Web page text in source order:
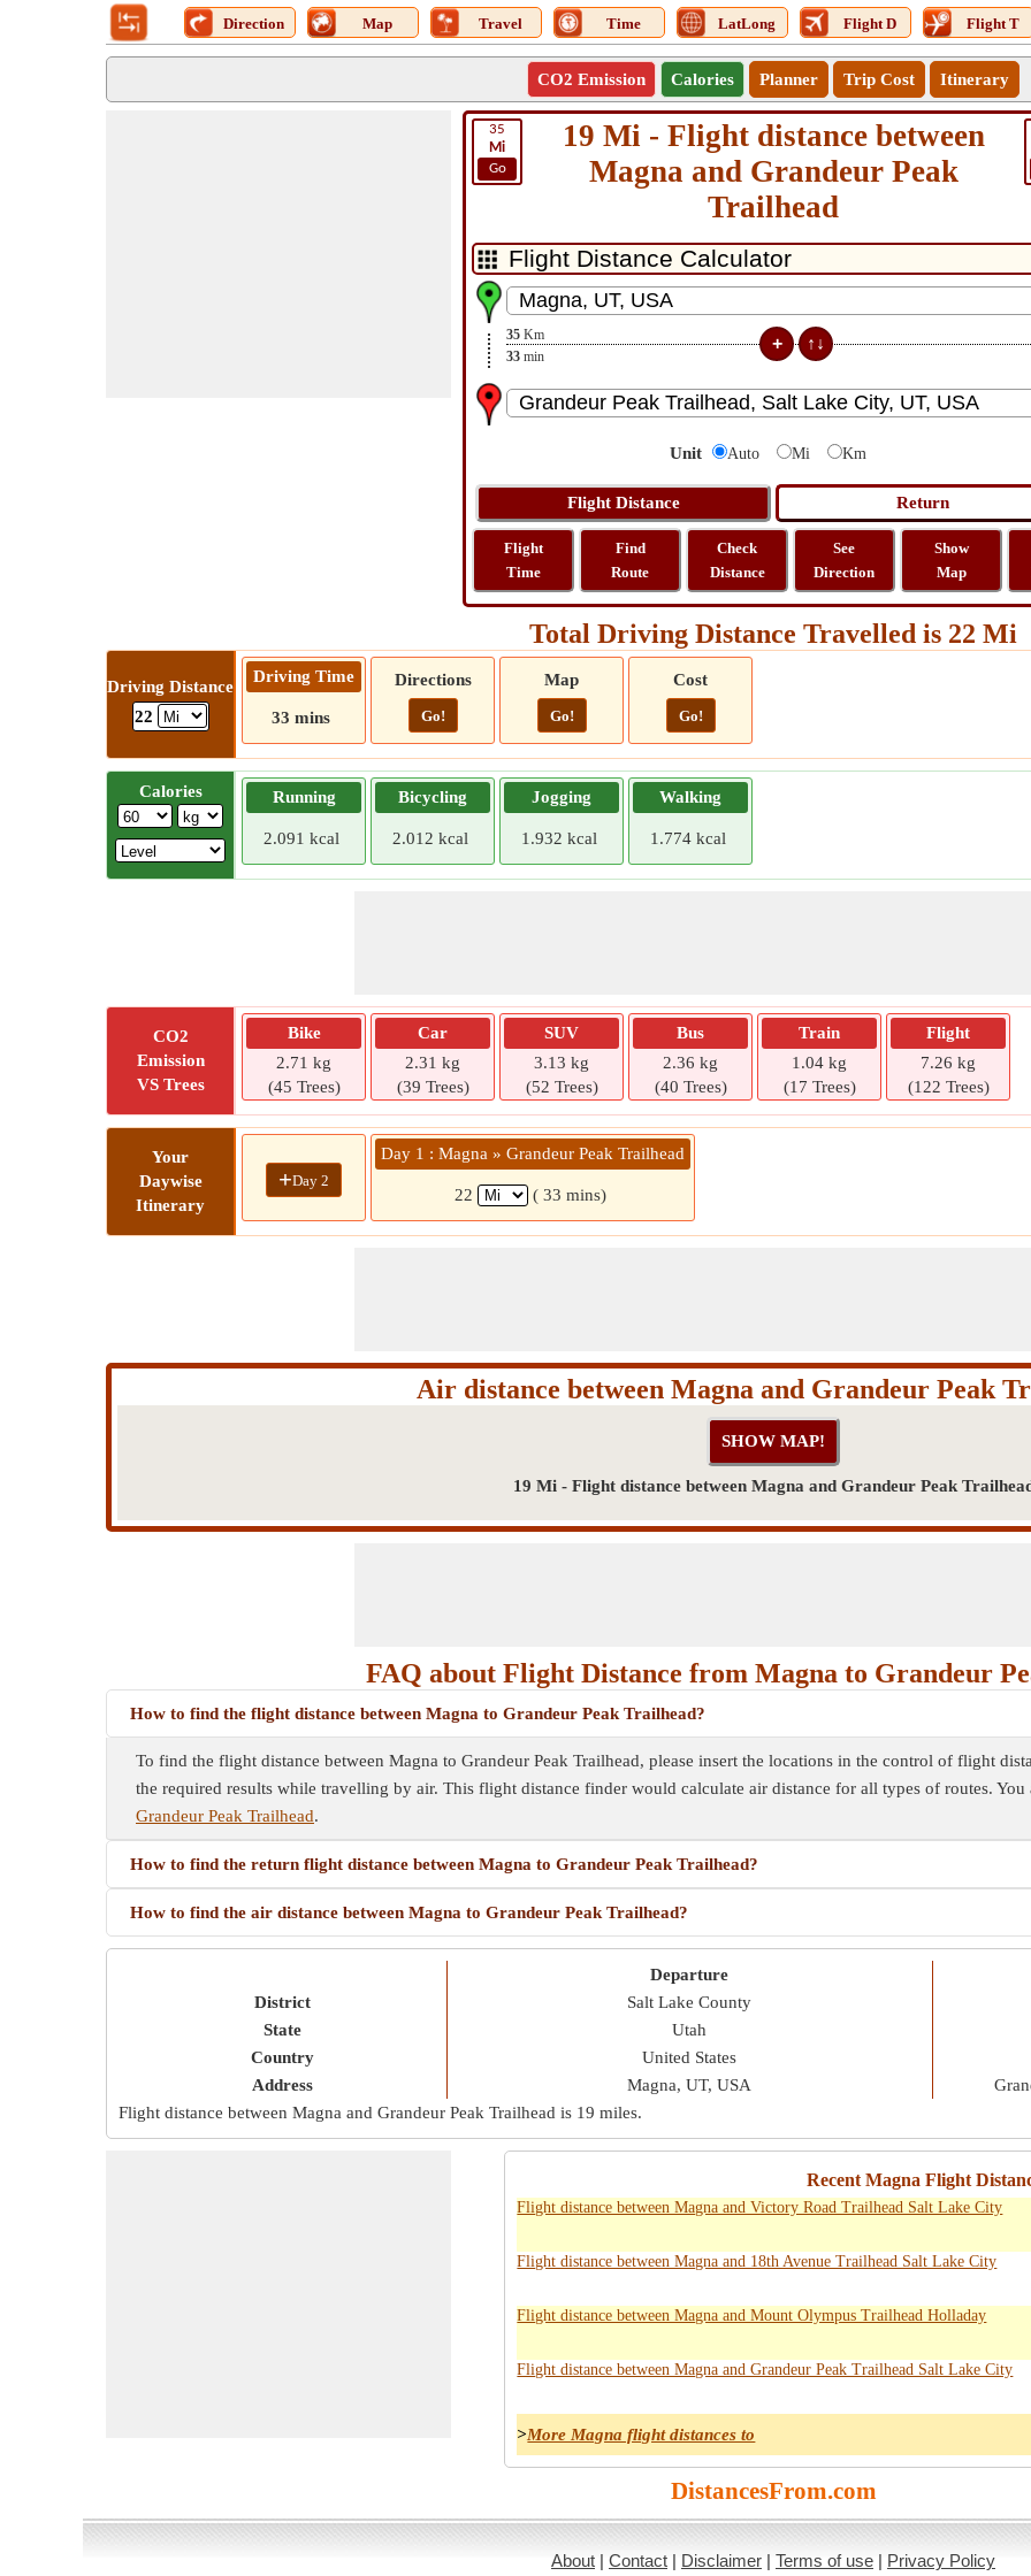
Direction Map Travel Time LatLong Flight D Flight T
CO2 Emission Calories Planner Trip Cost Itinerary
35
Mi
Go
19 Mi - Flight distance between
Magna and Grandeur Peak
Trailhead
35 Km
33 min
Unit Auto Mi Km
Flight
Time
Find
Route
Check
Distance
See
Direction
Show
Map
Total Driving Distance Travelled is 22 Mi
Driving Distance
22
Driving Time
33 mins
Directions
Go!
Map
Go!
Cost
Go!
Calories Running
2.091 kcal
Bicycling
2.012 kcal
Jogging
1.932 kcal
Walking
1.774 kcal
CO2
Emission
VS Trees
Bike
2.71 kg
(45 Trees)
Car
2.31 kg
(39 Trees)
SUV
3.13 kg
(52 Trees)
Bus
2.36 kg
(40 Trees)
Train
1.04 kg
(17 Trees)
Flight
7.26 kg
(122 Trees)
Your
Daywise
Itinerary
+Day 2
Day 1 : Magna » Grandeur Peak Trailhead
22 ( 33 mins)
Air distance between Magna and Grandeur Peak
19 Mi - Flight distance between Magna and Grandeur Peak
FAQ about Flight Distance from Magna to Grandeur
How to find the flight distance between Magna to Grandeur Peak Trailhead?
To find the flight distance between Magna to Grandeur Peak Trailhead, please insert the locations in the control of flight
the required results while travelling by air. This flight distance finder would calculate air distance for all types of routes. You
Grandeur Peak Trailhead.
How to find the return flight distance between Magna to Grandeur Peak Trailhead?
How to find the air distance between Magna to Grandeur Peak Trailhead?
District
State
Country
Address
Departure
Salt Lake County
Utah
United States
Magna, UT, USA
Flight distance between Magna and Grandeur Peak Trailhead is 19 miles.
Recent Magna Flight
Flight distance between Magna and Victory Road Trailhead Salt Lake City
Flight distance between Magna and 18th Avenue Trailhead Salt Lake City
Flight distance between Magna and Mount Olympus Trailhead Holladay
Flight distance between Magna and Grandeur Peak Trailhead Salt Lake City
>More Magna flight distances to
DistancesFrom.com
About | Contact | Disclaimer | Terms of use | Privacy Policy